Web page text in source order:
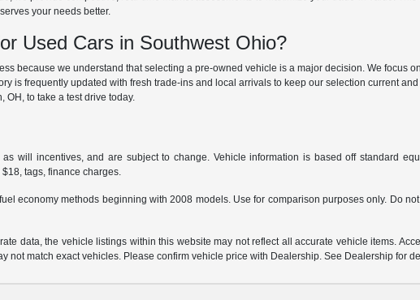
your needs better.
Used Cars in Southwest Ohio?
because we understand that selecting a pre-owned vehicle is a major decision. We focus
is frequently updated with fresh trade-ins and local arrivals to keep our selection current
OH, to take a test drive today.
will incentives, and are subject to change. Vehicle information is based off standard
tags, finance charges.
economy methods beginning with 2008 models. Use for comparison purposes only. Do
data, the vehicle listings within this website may not reflect all accurate vehicle items.
not match exact vehicles. Please confirm vehicle price with Dealership. See Dealership for